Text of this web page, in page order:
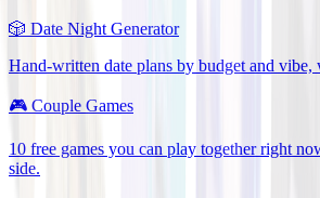
🎲 Date Night Generator
Hand-written date plans by budget and vibe,
🎮 Couple Games
10 free games you can play together right
side.